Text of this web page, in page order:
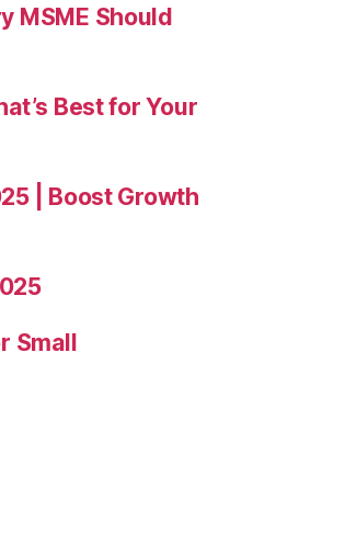
MSME Should
Best for Your
| Boost Growth